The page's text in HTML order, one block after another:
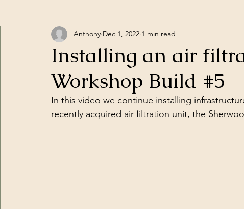
Installing an air
Workshop Build #5
Anthony Dec 1, 2022 1 min read
In this video we continue installing
recently acquired air filtration unit, the